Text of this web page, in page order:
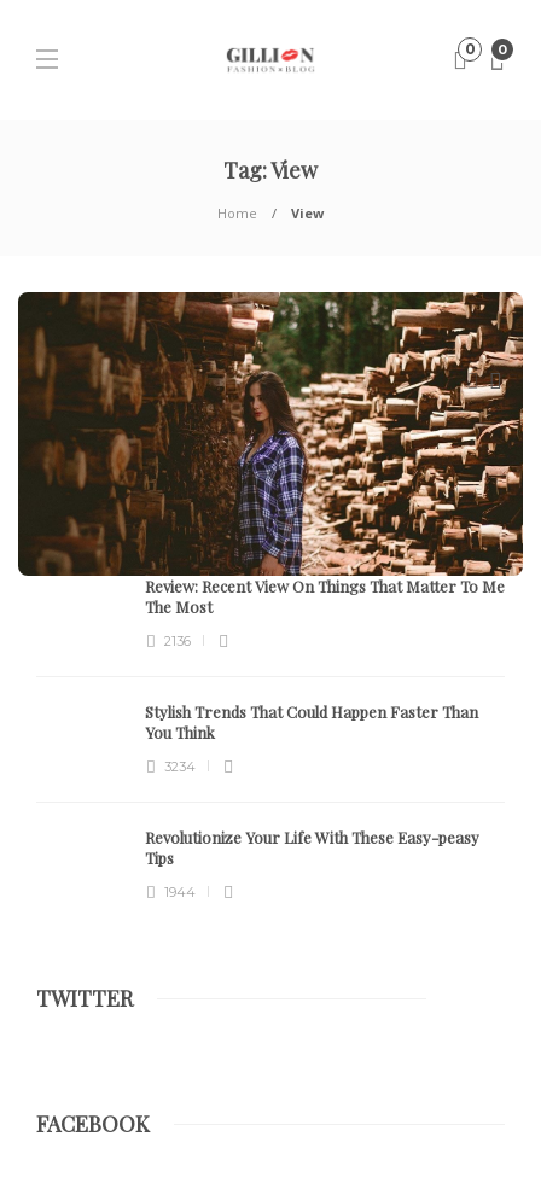
0 0
Tag:View
Home View
Review:Recent View On Things That Matter To Me
The Most
2136
Stylish Trends That Could Happen Faster Than
You Think
3234
Revolutionize Your Life With These Easy-peasy
Tips
1944
TWITTER
FACEBOOK